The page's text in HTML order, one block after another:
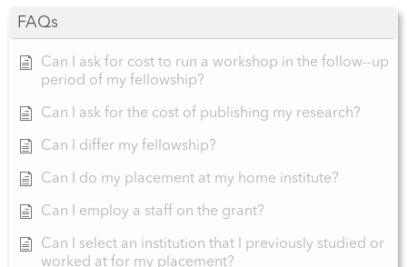
FAQs
Can I ask for cost to run a workshop in the follow--up
period of my fellowship?
Can I ask for the cost of publishing my research?
Can I differ my fellowship?
Can I do my placement at my home institute?
Can I employ a staff on the grant?
Can I select an institution that I previously studied or
worked at for my placement?